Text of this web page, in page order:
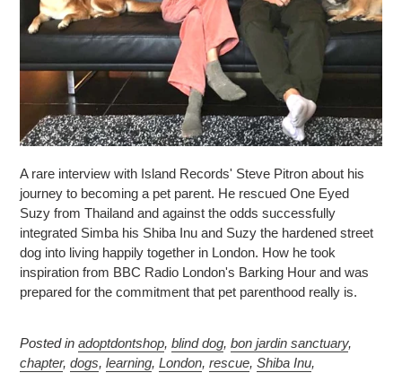
A rare interview with Island Records' Steve Pitron about his
journey to becoming a pet parent. He rescued One Eyed
Suzy from Thailand and against the odds successfully
integrated Simba his Shiba Inu and Suzy the hardened street
dog into living happily together in London. How he took
inspiration from BBC Radio London's Barking Hour and was
prepared for the commitment that pet parenthood really is.
Posted in adoptdontshop, blind dog, bon jardin sanctuary,
chapter, dogs, learning, London, rescue, Shiba Inu,